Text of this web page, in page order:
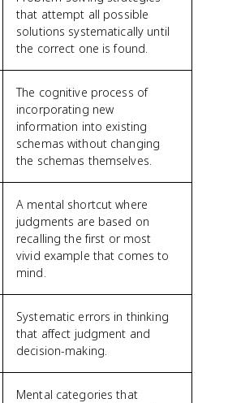
that attempt all possible
solutions systematically until
the correct one is found.
The cognitive process of
incorporating new
information into existing
schemas without changing
the schemas themselves.
A mental shortcut where
judgments are based on
recalling the first or most
vivid example that comes to
mind.
Systematic errors in thinking
that affect judgment and
decision-making.
Mental categories that